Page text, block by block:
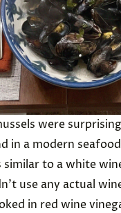
were
in a modern
similar to a white
use any actual
in red wine